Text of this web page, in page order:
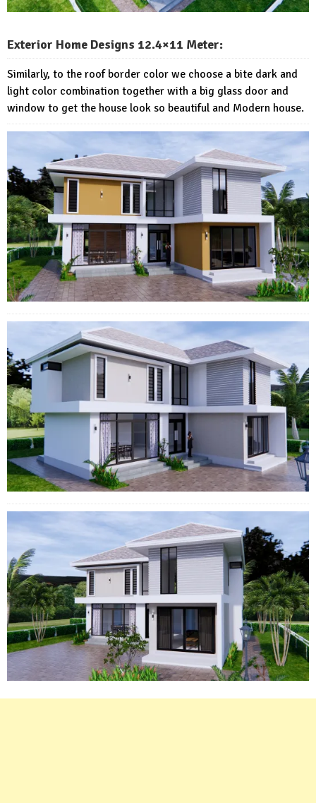
Exterior Home Designs 12.4×11 Meter:
Similarly, to the roof border color we choose a bite dark and
light color combination together with a big glass door and
window to get the house look so beautiful and Modern house.